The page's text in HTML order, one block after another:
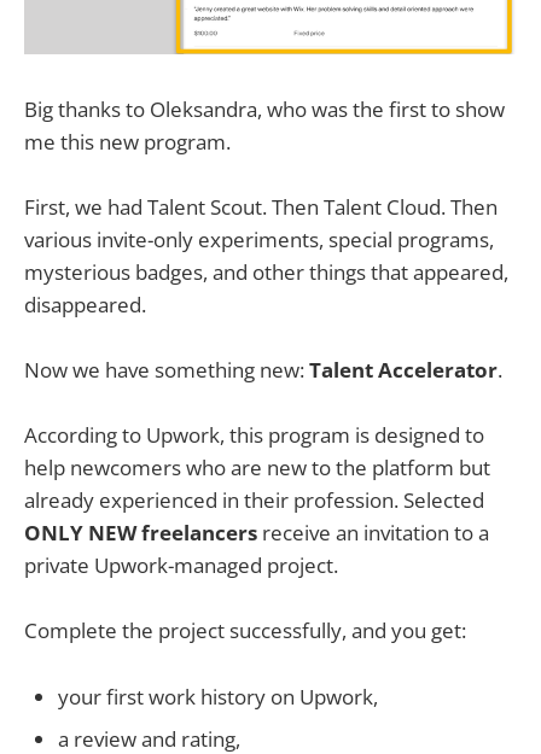
Big thanks to Oleksandra, who was the first to show
me this new program.
First, we had Talent Scout. Then Talent Cloud. Then
various invite-only experiments, special programs,
mysterious badges, and other things that appeared,
disappeared.
Now we have something new:Talent Accelerator.
According to Upwork, this program is designed to
help newcomers who are new to the platform but
already experienced in their profession. Selected
ONLY NEW freelancers receive an invitation to a
private Upwork-managed project.
Complete the project successfully, and you get:
your first work history on Upwork,
a review and rating,